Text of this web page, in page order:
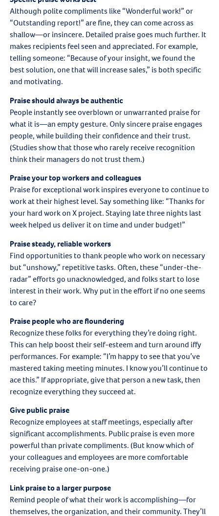
Although polite compliments like “Wonderful work!” or
“Outstanding report!” are fine, they can come across as
shallow—or insincere. Detailed praise goes much further. It
makes recipients feel seen and appreciated. For example,
telling someone: “Because of your insight, we found the
best solution, one that will increase sales,” is both specific
and motivating.
Praise should always be authentic
People instantly see overblown or unwarranted praise for
what it is—an empty gesture. Only sincere praise engages
people, while building their confidence and their trust.
(Studies show that those who rarely receive recognition
think their managers do not trust them.)
Praise your top workers and colleagues
Praise for exceptional work inspires everyone to continue to
work at their highest level. Say something like: “Thanks for
your hard work on X project. Staying late three nights last
week helped us deliver it on time and under budget!”
Praise steady, reliable workers
Find opportunities to thank people who work on necessary
but “unshowy,” repetitive tasks. Often, these “under-the-
radar” efforts go unacknowledged, and folks start to lose
interest in their work. Why put in the effort if no one seems
to care?
Praise people who are floundering
Recognize these folks for everything they’re doing right.
This can help boost their self-esteem and turn around iffy
performances. For example: “I’m happy to see that you’ve
mastered taking meeting minutes. I know you’ll continue to
ace this.” If appropriate, give that person a new task, then
recognize everything they succeed at.
Give public praise
Recognize employees at staff meetings, especially after
significant accomplishments. Public praise is even more
powerful than private compliments. (But know which of
your colleagues and employees are more comfortable
receiving praise one-on-one.)
Link praise to a larger purpose
Remind people of what their work is accomplishing—for
themselves, the organization, and their community. They’ll